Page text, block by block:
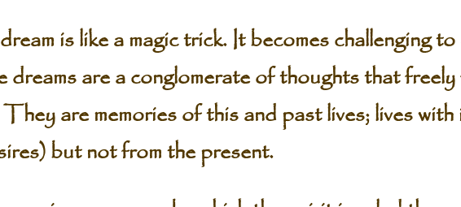
is like a magic trick. It becomes challenging
dreams are a conglomerate of thoughts that
are memories of this and past lives; lives
but not from the present.